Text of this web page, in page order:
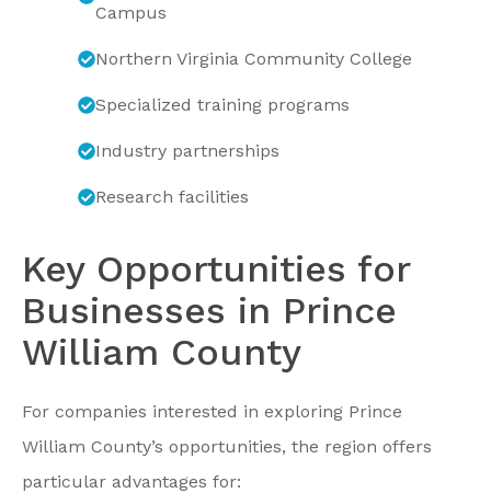
Campus
Northern Virginia Community College
Specialized training programs
Industry partnerships
Research facilities
Key Opportunities for
Businesses in Prince
William County
For companies interested in exploring Prince
William County’s opportunities, the region offers
particular advantages for: